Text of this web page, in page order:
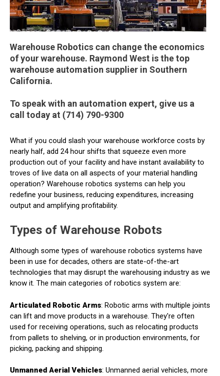
Warehouse Robotics can change the economics
of your warehouse. Raymond West is the top
warehouse automation supplier in Southern
California.
To speak with an automation expert, give us a
call today at (714) 790-9300
What if you could slash your warehouse workforce costs by
nearly half, add 24 hour shifts that squeeze even more
production out of your facility and have instant availability to
troves of live data on all aspects of your material handling
operation? Warehouse robotics systems can help you
redefine your business, reducing expenditures, increasing
output and amplifying profitability.
Types of Warehouse Robots
Although some types of warehouse robotics systems have
been in use for decades, others are state-of-the-art
technologies that may disrupt the warehousing industry as we
know it. The main categories of robotics system are:
Articulated Robotic Arms: Robotic arms with multiple joints
can lift and move products in a warehouse. They're often
used for receiving operations, such as relocating products
from pallets to shelving, or in production environments, for
picking, packing and shipping.
Unmanned Aerial Vehicles: Unmanned aerial vehicles, more